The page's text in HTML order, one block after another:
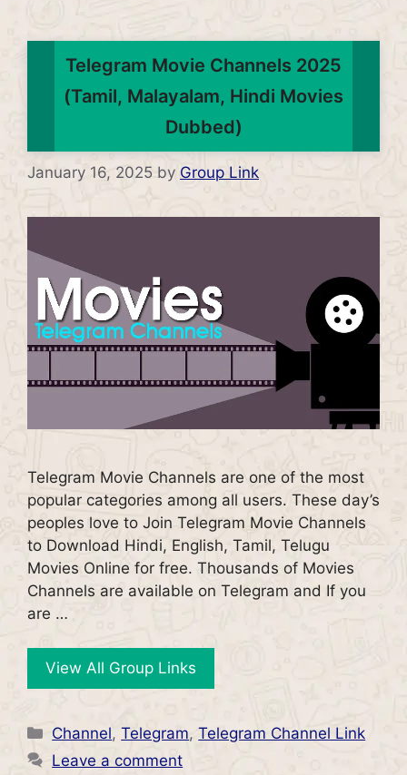
Telegram Movie Channels 2025
(Tamil, Malayalam, Hindi Movies
Dubbed)
January 16, 2025 by Group Link
Telegram Movie Channels are one of the most
popular categories among all users. These day’s
peoples love to Join Telegram Movie Channels
to Download Hindi, English, Tamil, Telugu
Movies Online for free. Thousands of Movies
Channels are available on Telegram and If you
are …
View All Group Links
Categories
Channel,Telegram,Telegram Channel Link
Leave a comment